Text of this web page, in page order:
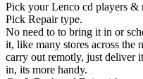
Pick your Lenco cd players &
Pick Repair type.
No need to to bring it in or
it, like many stores across the
carry out remotly, just deliver
in, its more handy.